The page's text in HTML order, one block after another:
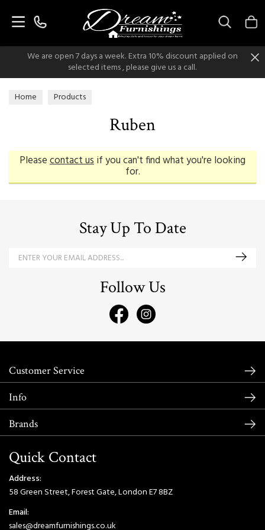
We are open 7 days a week. Extra 10% discount applied on
selected items , please give us a call.
Home Products
Ruben
Pleasecontact usif you can't find what you're looking
for.
Stay Up To Date
Follow Us
Customer Service
Info
Brands
Quick Contact
Address:
58 Green Street, Forest Gate, London E7 8BZ
Email:
sales@dreamfurnishings.co.uk